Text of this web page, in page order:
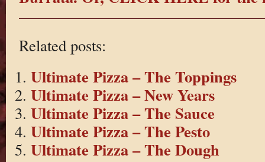
Related posts:
Ultimate Pizza – The Toppings
Ultimate Pizza – New Years
Ultimate Pizza – The Sauce
Ultimate Pizza – The Pesto
Ultimate Pizza – The Dough